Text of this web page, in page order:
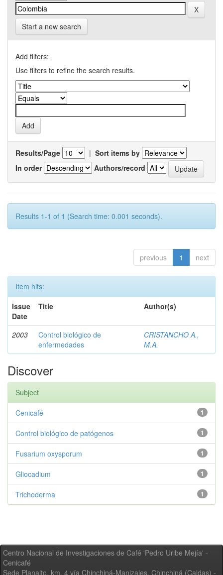
Start a new search
Add filters:
Use filters to refine the search results.
Results/Page | Sort items by
In order
Authors/record
Results 1-1 of 1 (Search time: 0.001 seconds).
previous 1 next
Item hits:
Issue
Date
Title Author(s)
2003
Control biológico de
enfermedades
CRISTANCHO A.,
M.A.
Discover
Subject
1
Cenicafé
1
Control biológico de patógenos
1
Fusarium oxysporum
1
Gliocadium
1
Trichoderma
Centro Nacional de Investigaciones de Café 'Pedro Uribe Mejía' -
Cenicafé
Sede Planalto, km. 4 vía Chinchiná-Manizales. Chinchiná (Caldas) -